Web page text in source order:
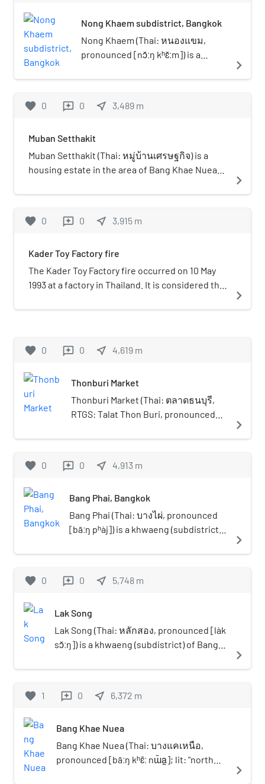
of imparting higher educational degree
programs. Now the University has bachelor's
degree Programs as well as master's degree
Programs.The bachelor's degree Programs
consists of the courses such as electrical,
business computer, information technology,
founder and organizer of Thonburi College of
Technology was realized when the college was
accepted as a fulfilled University on January 16,
2007. It offers master's degree program in
Business Administration (MBA) in Chief
Management (I.M) and Marketing Management
Nong Khaem subdistrict, Bangkok
Nong Khaem (Thai: หนองแขม,
pronounced [nɔ̌ːŋ kʰɛ̌ːm]) is a
Khaem District, in Bangkok,
navigate_next
favorite 0 reviews 0 near_me 3,489 m
Muban Setthakit
Muban Setthakit (Thai: หมู่บ้านเศรษฐกิจ) is a
housing estate in the area of Bang Khae Nuea
regarded as one of the largest and oldest
Thonburi side (area on the west bank of the
estate was established in late 1960 at the same
time as founding of nearby Assumption College
Thonburi. They were built on the land of
Thonburi Province and real estate investor. He
low-income people, hence the name "Setthakit"
estate in Thailand. Muban Setthakit in the 1960s
was regarded as a recreation place for people in
the suburbs of Thonburi, because in addition to
large lake that can go pedal boat cycling.
serve as a filming location for movies. They are
Realm were Nakhon Lung and Nakhon Pa, thus
making this place a tourist destination by
default. Suwannathat named them "Bangkok
has some left (some have been reclaimed to
ancient towns are no more. They had become a
remain. Nakhon Lung Road, a narrow street in
the form of soi (alley) was named after the
town's replica. Traveling to Muban Setthakit in
the pre-1973, there was only one bus route that
arrived, namely line 41 (Muban Setthakit–Sanam
opened that connects the Bangkok core and
been changed to line 91 (Muban Setthakit–
Sanam Luang) until the present. In the 2011
flooding, Muban Setthakit were one of the most
severely affected areas.
navigate_next
favorite 0 reviews 0 near_me 3,915 m
Kader Toy Factory fire
The Kader Toy Factory fire occurred on 10 May
1993 at a factory in Thailand. It is considered the
persons, and injuring 469. Most of the victims
navigate_next
favorite 0 reviews 0 near_me 4,619 m
Thonburi Market
Thonburi Market (Thai: ตลาดธนบุรี,
RTGS: Talat Thon Buri, pronounced
colloquially known as Sanam Luang
[sā.nǎːm lǔa̯ŋ sɔ̌ːŋ]), is a market in
Watthana Road (formerly named Liap
Khlong Thawi Wattana Road), Thawi
Watthana Subdistrict, Thawi
the largest market in Thonburi side.
navigate_next
favorite 0 reviews 0 near_me 4,913 m
Bang Phai, Bangkok
Bang Phai (Thai: บางไผ่, pronounced
[bāːŋ pʰàj]) is a khwaeng (subdistrict)
Thonburi side.
navigate_next
favorite 0 reviews 0 near_me 5,748 m
Lak Song
Lak Song (Thai: หลักสอง, pronounced [làk
sɔ̌ːŋ]) is a khwaeng (subdistrict) of Bang
navigate_next
favorite 1 reviews 0 near_me 6,372 m
Bang Khae Nuea
Bang Khae Nuea (Thai: บางแคเหนือ,
pronounced [bāːŋ kʰɛ̄ː nɯ̌a̯]; lit: "north
navigate_next